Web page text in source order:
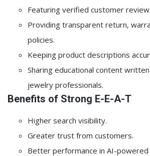
Featuring verified customer
Providing transparent return,
policies.
Keeping product descriptions
Sharing educational content
jewelry professionals.
Benefits of Strong E-E-A-T
Higher search visibility.
Greater trust from customers.
Better performance in AI-powered